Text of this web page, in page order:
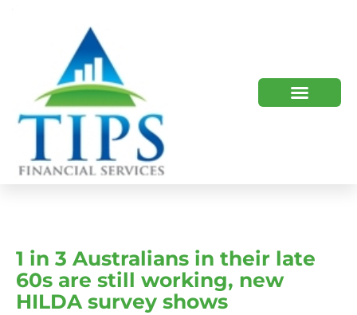
1 in 3 Australians in their late
60s are still working, new
HILDA survey shows